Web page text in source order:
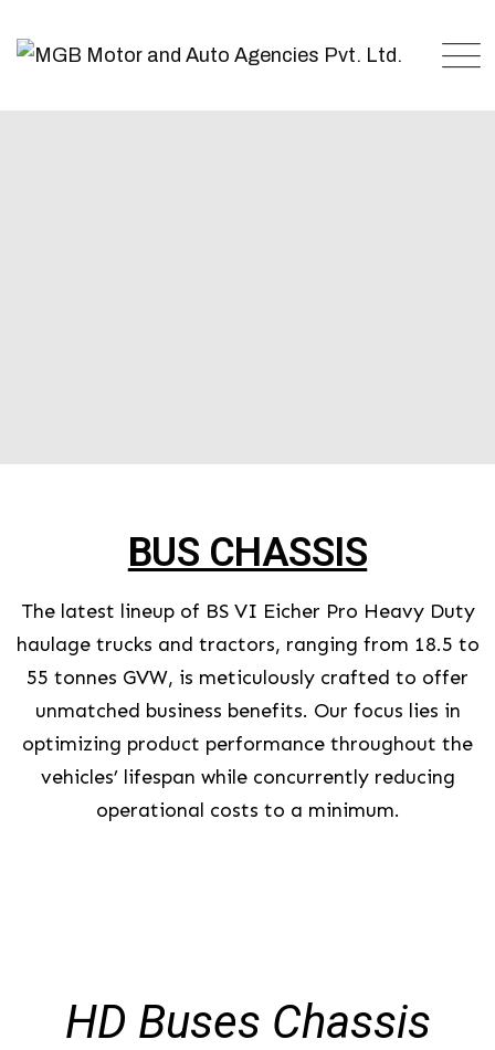
BUS CHASSIS
The latest lineup of BS VI Eicher Pro Heavy Duty
haulage trucks and tractors, ranging from 18.5 to
55 tonnes GVW, is meticulously crafted to offer
unmatched business benefits. Our focus lies in
optimizing product performance throughout the
vehicles’ lifespan while concurrently reducing
operational costs to a minimum.
HD Buses Chassis